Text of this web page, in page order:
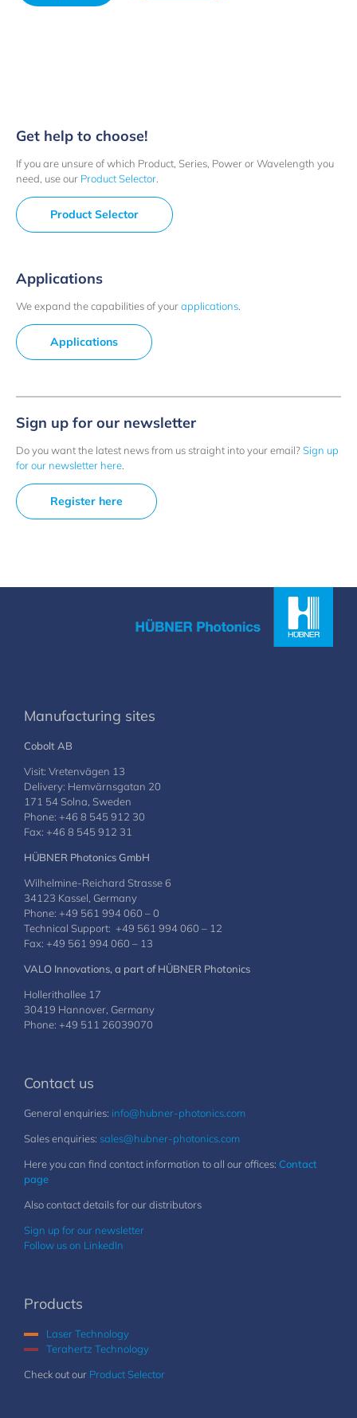
Get help to choose!
If you are unsure of which Product, Series, Power or Wavelength you
need, use our Product Selector
Product Selector
Applications
We expand the capabilities of yourapplications
Applications
Sign up for our newsletter
Do you want the latest news from us straight into your email?Sign up
for our newsletter here.
Register here
Manufacturing sites
Cobolt AB
Visit: Vretenvägen 13
Delivery: Hemvärnsgatan 20
171 54 Solna, Sweden
Phone: +46 8 545 912 30
Fax: +46 8 545 912 31
HÜBNER Photonics GmbH
Wilhelmine-Reichard Strasse 6
34123 Kassel, Germany
Phone: +49 561 994 060 – 0
Technical Support: +49 561 994 060 – 12
Fax: +49 561 994 060 – 13
VALO Innovations, a part of HÜBNER Photonics
Hollerithallee 17
30419 Hannover, Germany
Phone: +49 511 26039070
Contact us
General enquiries: info@hubner-photonics.com
Sales enquiries: sales@hubner-photonics.com
Here you can find contact information to all our offices: Contact
page
Also contact details for our distributors
Sign up for our newsletter
Follow us on LinkedIn
Products
Laser Technology
Terahertz Technology
Check out our Product Selector